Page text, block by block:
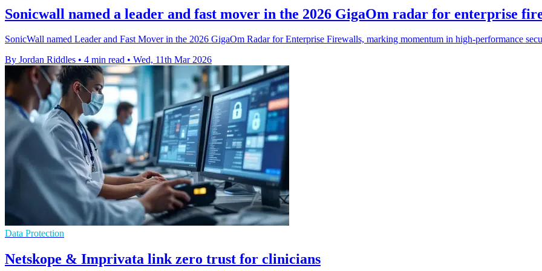
Sonicwall named a leader and fast mover in the 2026 GigaOm radar for enterprise
SonicWall named Leader and Fast Mover in the 2026 GigaOm Radar for Enterprise Firewalls, marking momentum in high-performance
By Jordan Riddles • 4 min read • Wed, 11th Mar 2026
Data Protection
Netskope & Imprivata link zero trust for clinicians